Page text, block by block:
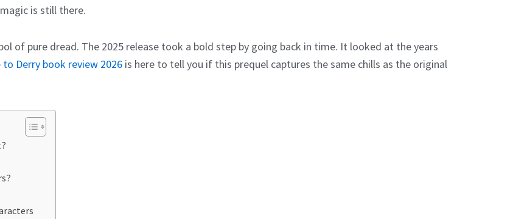
is still there.
of pure dread. The 2025 release took a bold step by going back in time. It looked at the years
to Derry book review 2026 is here to tell you if this prequel captures the same chills as the original